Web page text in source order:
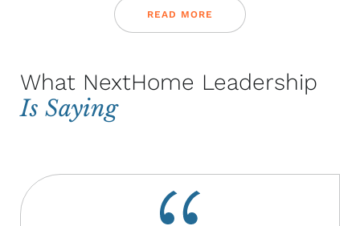
READ MORE
What NextHome Leadership
Is Saying